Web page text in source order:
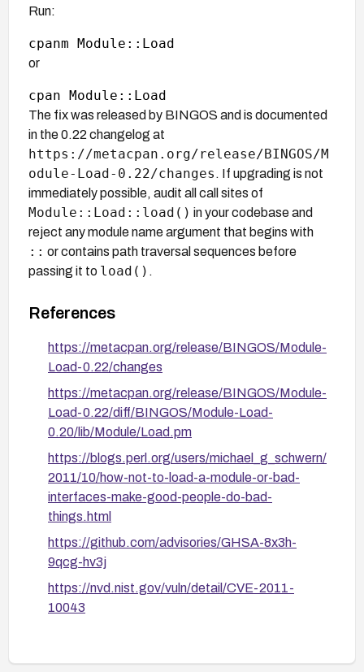
Run:
or
The fix was released by BINGOS and is documented
in the 0.22 changelog at
https://metacpan.org/release/BINGOS/M
odule-Load-0.22/changes . If upgrading is not
immediately possible, audit all call sites of
Module::Load::load() in your codebase and
reject any module name argument that begins with
:: or contains path traversal sequences before
passing it to load() .
References
https://metacpan.org/release/BINGOS/Module-
Load-0.22/changes
https://metacpan.org/release/BINGOS/Module-
Load-0.22/diff/BINGOS/Module-Load-
0.20/lib/Module/Load.pm
https://blogs.perl.org/users/michael_g_schwern/
2011/10/how-not-to-load-a-module-or-bad-
interfaces-make-good-people-do-bad-
things.html
https://github.com/advisories/GHSA-8x3h-
9qcg-hv3j
https://nvd.nist.gov/vuln/detail/CVE-2011-
10043